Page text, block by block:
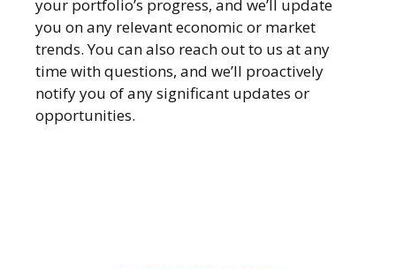
your portfolio’s progress, and we’ll update
you on any relevant economic or market
trends. You can also reach out to us at any
time with questions, and we’ll proactively
notify you of any significant updates or
opportunities.